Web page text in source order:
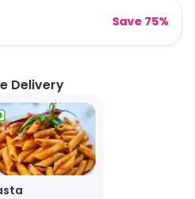
Save 75%
Delivery